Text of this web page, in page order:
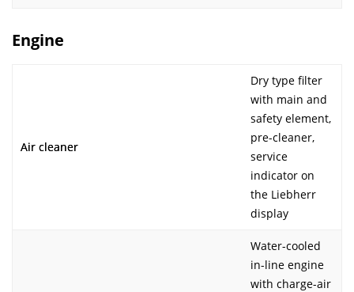
Engine
Air cleaner
Dry type filter
with main and
safety element,
pre-cleaner,
service
indicator on
the Liebherr
display
Water-cooled
in-line engine
with charge-air